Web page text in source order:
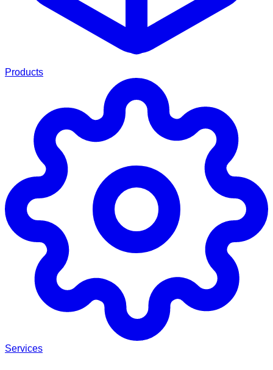
Products
Services